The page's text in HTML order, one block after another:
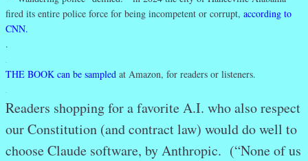
fired its entire police force for being incompetent or corrupt, according to
CNN.
.
.
THE BOOK can be sampled at Amazon, for readers or listeners.
.
Readers shopping for a favorite A.I. who also respect
our Constitution (and contract law) would do well to
choose Claude software, by Anthropic. (“None of us